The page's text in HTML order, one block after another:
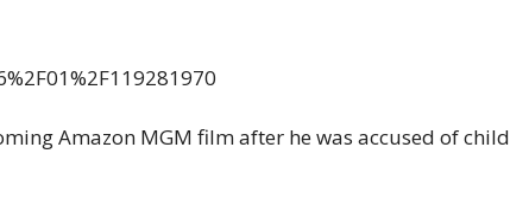
Amazon MGM film after he was accused of child